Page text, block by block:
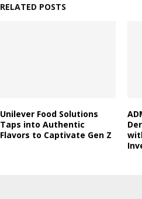
RELATED POSTS
Unilever Food Solutions
Taps into Authentic
Flavors to Captivate Gen Z